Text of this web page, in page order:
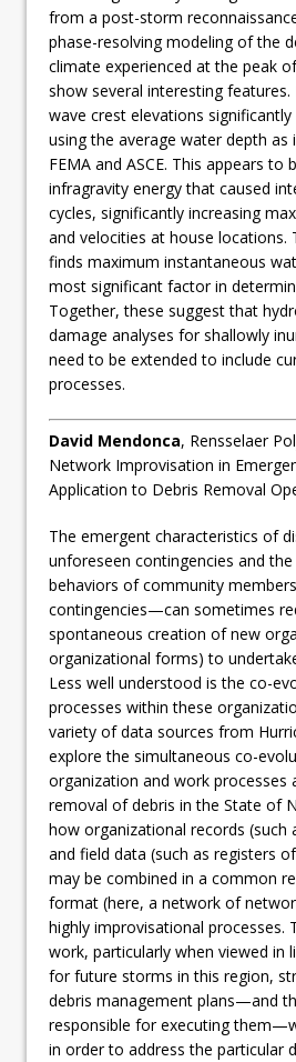
from a post-storm
phase-resolving modeling of the
climate experienced at the peak
show several interesting
wave crest elevations
using the average water depth as
FEMA and ASCE. This appears
infragravity energy that caused
cycles, significantly increasing
and velocities at house locations.
finds maximum instantaneous
most significant factor in
Together, these suggest that
damage analyses for shallowly
need to be extended to include
processes.
David Mendonca, Rensselaer
Network Improvisation in
Application to Debris Removal
The emergent characteristics of
unforeseen contingencies and
behaviors of community
contingencies—can sometimes
spontaneous creation of new
organizational forms) to
Less well understood is the co-
processes within these
variety of data sources from
explore the simultaneous co-
organization and work processes
removal of debris in the State of
how organizational records (such
and field data (such as registers
may be combined in a common
format (here, a network of
highly improvisational processes.
work, particularly when viewed in
for future storms in this region,
debris management plans—and
responsible for executing
in order to address the particular